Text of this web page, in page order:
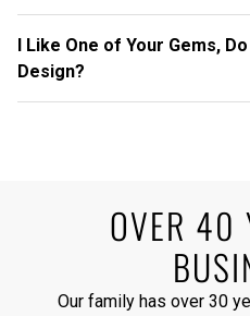
I Like One of Your Gems,
Design?
OVER 40
Our family has over 30